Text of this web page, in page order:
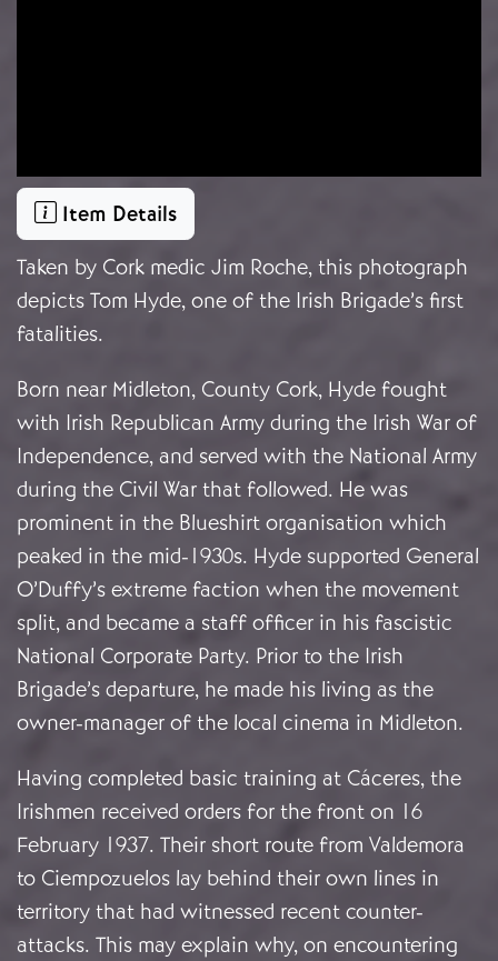
Item Details
Taken by Cork medic Jim Roche, this photograph
depicts Tom Hyde, one of the Irish Brigade’s first
fatalities.
Born near Midleton, County Cork, Hyde fought
with Irish Republican Army during the Irish War of
Independence, and served with the National Army
during the Civil War that followed. He was
prominent in the Blueshirt organisation which
peaked in the mid-1930s. Hyde supported General
O’Duffy’s extreme faction when the movement
split, and became a staff officer in his fascistic
National Corporate Party. Prior to the Irish
Brigade’s departure, he made his living as the
owner-manager of the local cinema in Midleton.
Having completed basic training at Cáceres, the
Irishmen received orders for the front on 16
February 1937. Their short route from Valdemora
to Ciempozuelos lay behind their own lines in
territory that had witnessed recent counter-
attacks. This may explain why, on encountering